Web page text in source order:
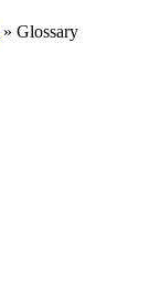
Glossary